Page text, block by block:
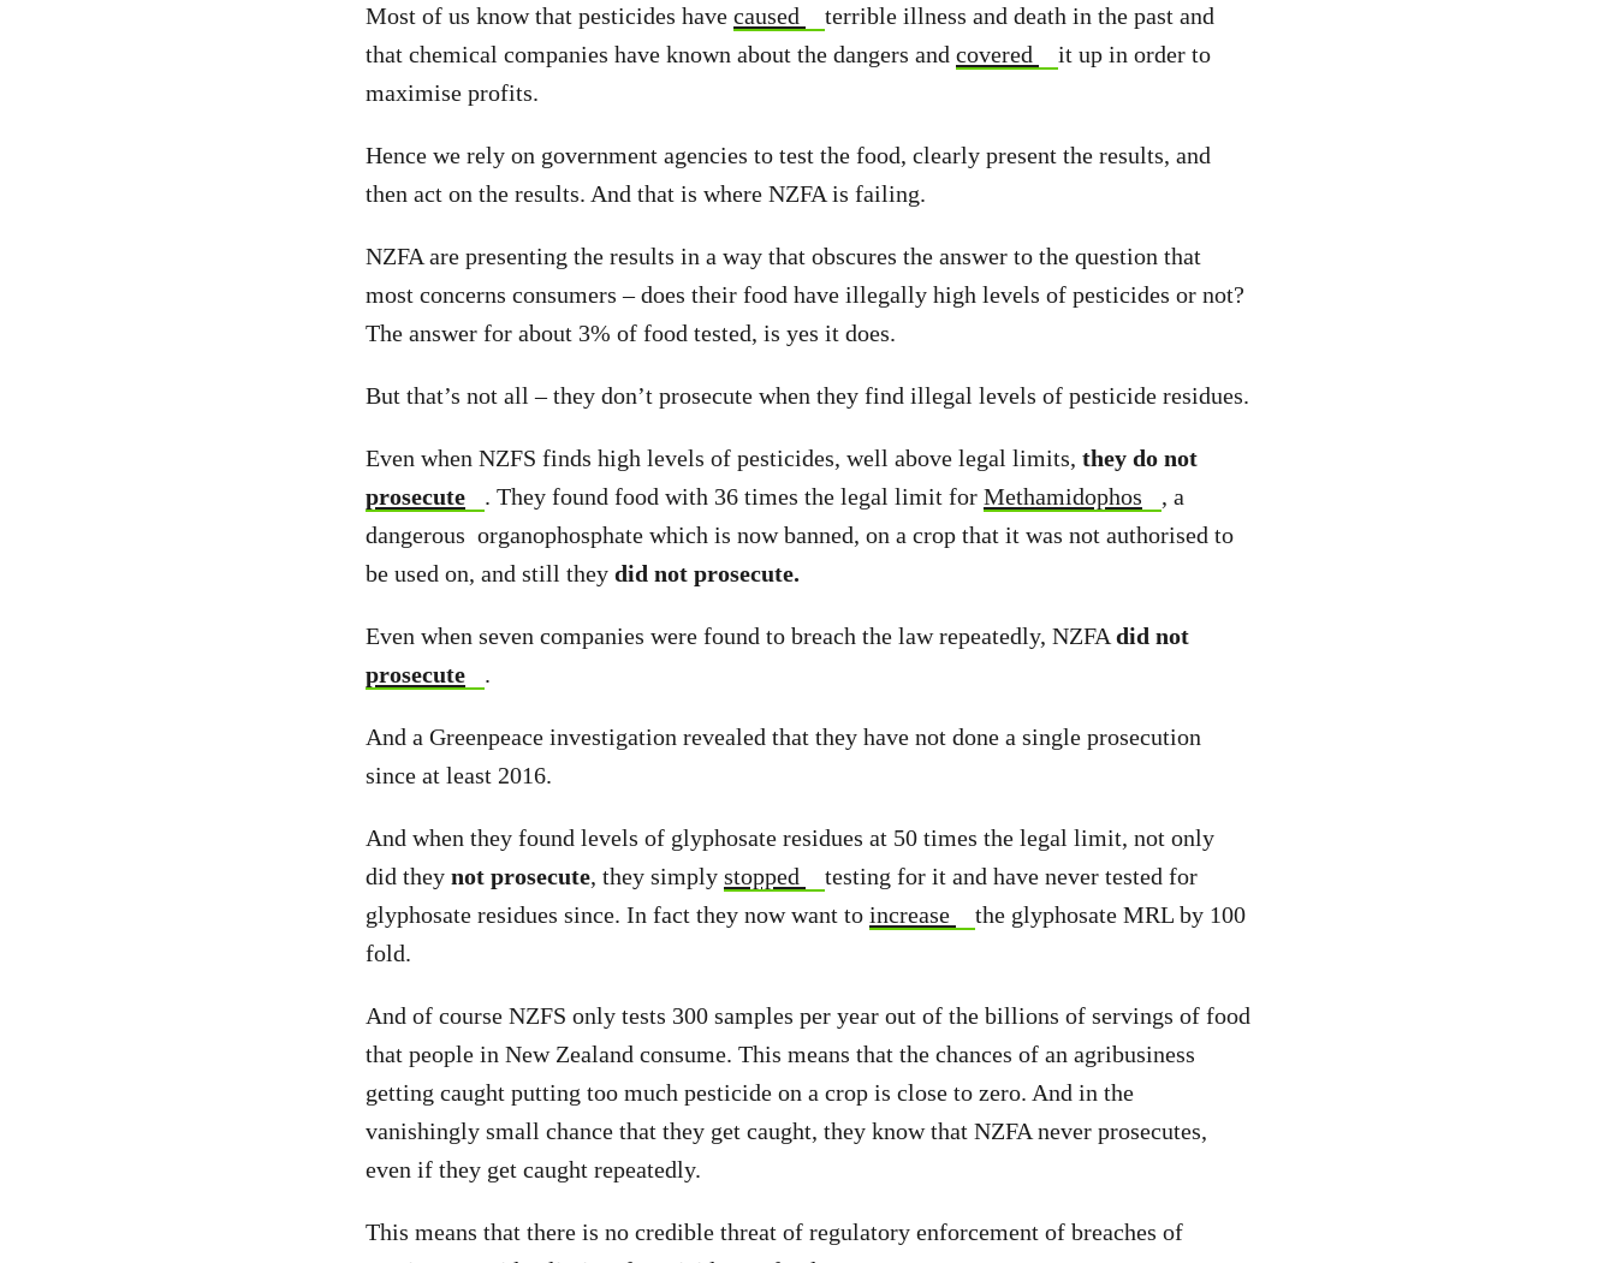
Most of us know that pesticides have caused
terrible illness and death in the past and
that chemical companies have known about the dangers and covered
it up in order to
maximise profits.
Hence we rely on government agencies to test the food, clearly present the results, and
then act on the results. And that is where NZFA is failing.
NZFA are presenting the results in a way that obscures the answer to the question that
most concerns consumers – does their food have illegally high levels of pesticides or not?
The answer for about 3% of food tested, is yes it does.
But that’s not all – they don’t prosecute when they find illegal levels of pesticide residues.
Even when NZFS finds high levels of pesticides, well above legal limits, they do not
prosecute
. They found food with 36 times the legal limit for Methamidophos
, a
dangerous organophosphate which is now banned, on a crop that it was not authorised to
be used on, and still they did not prosecute.
Even when seven companies were found to breach the law repeatedly, NZFA did not
prosecute
.
And a Greenpeace investigation revealed that they have not done a single prosecution
since at least 2016.
And when they found levels of glyphosate residues at 50 times the legal limit, not only
did they not prosecute, they simply stopped
testing for it and have never tested for
glyphosate residues since. In fact they now want to increase
the glyphosate MRL by 100
fold.
And of course NZFS only tests 300 samples per year out of the billions of servings of food
that people in New Zealand consume. This means that the chances of an agribusiness
getting caught putting too much pesticide on a crop is close to zero. And in the
vanishingly small chance that they get caught, they know that NZFA never prosecutes,
even if they get caught repeatedly.
This means that there is no credible threat of regulatory enforcement of breaches of